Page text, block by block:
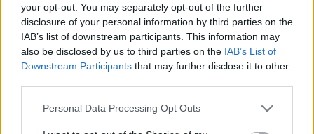
your opt-out. You may separately opt-out of the further
disclosure of your personal information by third parties on the
IAB’s list of downstream participants. This information may
also be disclosed by us to third parties on the IAB’s List of
Downstream Participants that may further disclose it to other
Personal Data Processing Opt Outs
29. Find the length of a singly linked list?
solution)
30. Reverse a linked list? (solution)
recursion? (solution)